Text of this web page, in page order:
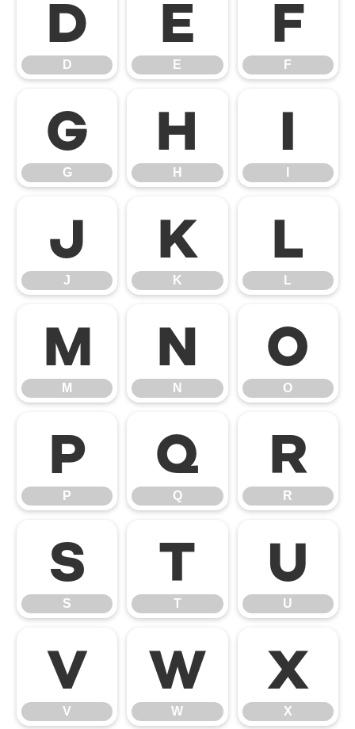
D
D
E
E
F
F
G
G
H
H
I
J
J
K
K
L
L
M
M
N
N
O
O
P
P
Q
Q
R
R
S
S
T
T
U
U
V
V
W
W
X
X